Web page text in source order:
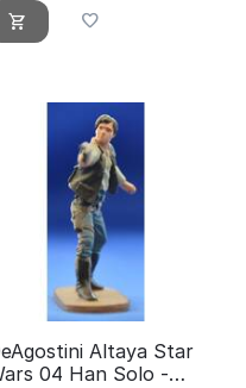
Altaya Star
04 Han Solo -